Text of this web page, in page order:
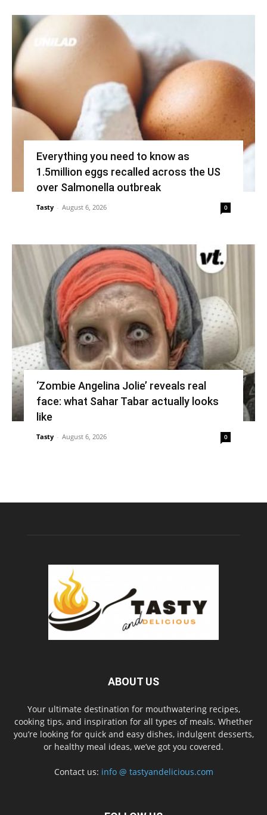
Everything you need to know as
1.5million eggs recalled across the US
over Salmonella outbreak
Tasty - August 6, 2026 0
‘Zombie Angelina Jolie’ reveals real
face: what Sahar Tabar actually looks
like
Tasty - August 6, 2026 0
ABOUT US
Your ultimate destination for mouthwatering recipes,
cooking tips, and inspiration for all types of meals. Whether
you’re looking for quick and easy dishes, indulgent desserts,
or healthy meal ideas, we’ve got you covered.
Contact us: info @ tastyandelicious.com